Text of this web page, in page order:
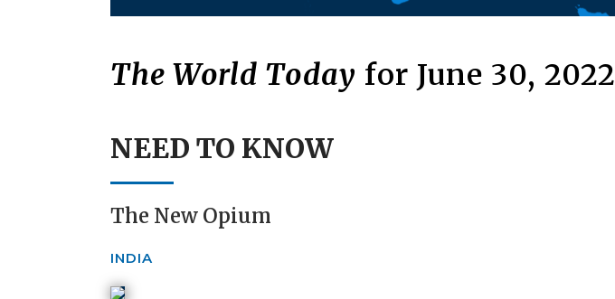
The World Today for June 30, 2022
NEED TO KNOW
The New Opium
INDIA